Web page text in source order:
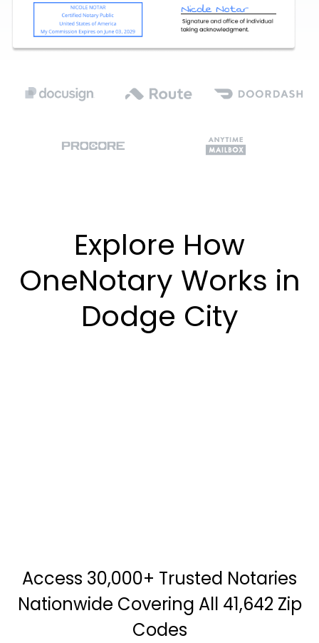
Explore How
OneNotary Works in
Dodge City
Access 30,000+ Trusted Notaries
Nationwide Covering All 41,642 Zip
Codes